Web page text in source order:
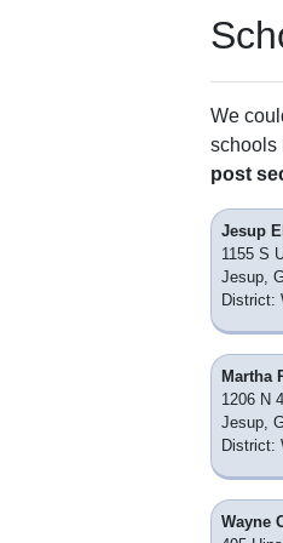
We
schools
post
Jesup
1155 S
Jesup,
District:
Martha
1206 N
Jesup,
District:
Wayne